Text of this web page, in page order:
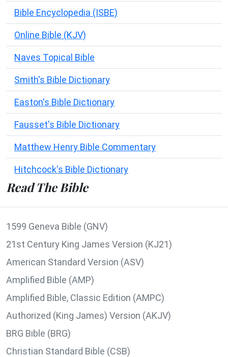
Bible Encyclopedia (ISBE)
Online Bible (KJV)
Naves Topical Bible
Smith's Bible Dictionary
Easton's Bible Dictionary
Fausset's Bible Dictionary
Matthew Henry Bible Commentary
Hitchcock's Bible Dictionary
Read The Bible
1599 Geneva Bible (GNV)
21st Century King James Version (KJ21)
American Standard Version (ASV)
Amplified Bible (AMP)
Amplified Bible, Classic Edition (AMPC)
Authorized (King James) Version (AKJV)
BRG Bible (BRG)
Christian Standard Bible (CSB)